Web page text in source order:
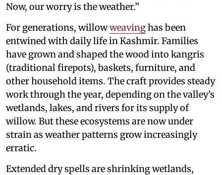
Now, our worry is the weather.”
For generations, willowweavinghas been
entwined with daily life in Kashmir. Families
have grown and shaped the wood into kangris
(traditional firepots), baskets, furniture, and
other household items. The craft provides steady
work through the year, depending on the valley’s
wetlands, lakes, and rivers for its supply of
willow. But these ecosystems are now under
strain as weather patterns grow increasingly
erratic.
Extended dry spells are shrinking wetlands,